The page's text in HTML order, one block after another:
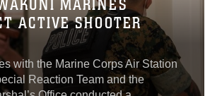
MARINES
ACTIVE SHOOTER
with the Marine Corps Air Station
Reaction Team and the